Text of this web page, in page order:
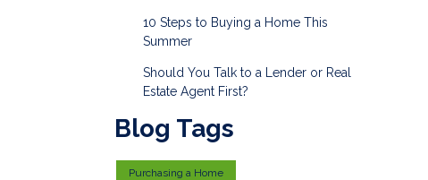
10 Steps to Buying a Home This
Summer
Should You Talk to a Lender or Real
Estate Agent First?
Blog Tags
Purchasing a Home